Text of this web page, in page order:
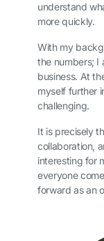
understand
more quickly.
With my
the numbers; I
business. At
myself further
challenging.
It is precisely
collaboration,
interesting for
everyone
forward as an